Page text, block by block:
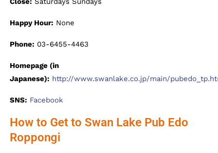
Happy Hour: None
Phone: 03-6455-4463
Homepage (in
Japanese): http://www.swanlake.co.jp/main/
SNS: Facebook
How to Get to Swan Lake Pub Edo
Roppongi